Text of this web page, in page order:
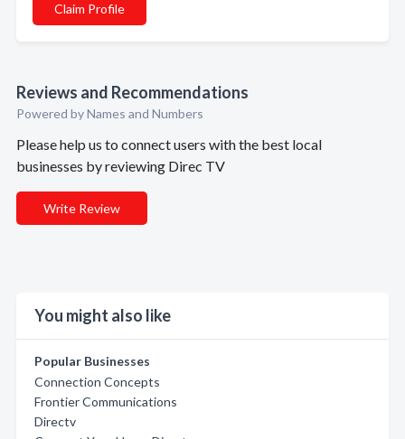
Claim Profile
Reviews and Recommendations
Powered by Names and Numbers
Please help us to connect users with the best local
businesses by reviewing Direc TV
Write Review
You might also like
Popular Businesses
Connection Concepts
Frontier Communications
Directv